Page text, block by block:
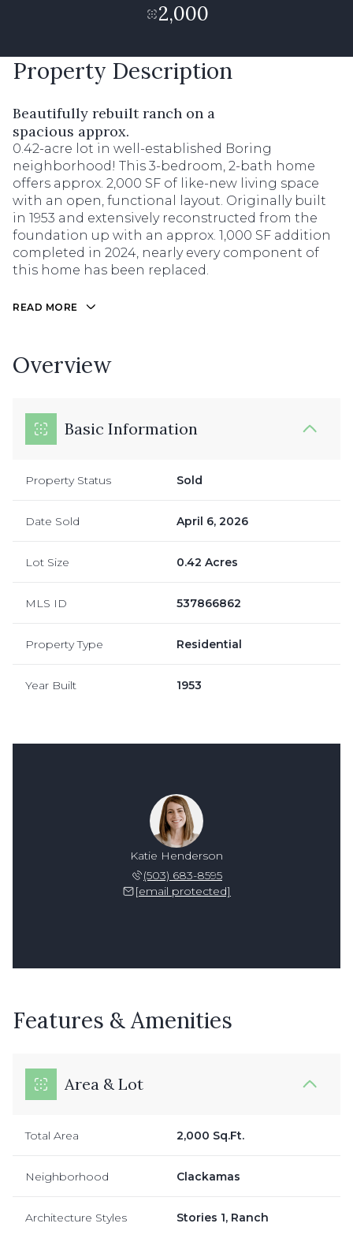
2,000
Property Description
Beautifully rebuilt ranch on a
spacious approx.
0.42-acre lot in well-established Boring
neighborhood! This 3-bedroom, 2-bath home
offers approx. 2,000 SF of like-new living space
with an open, functional layout. Originally built
in 1953 and extensively reconstructed from the
foundation up with an approx. 1,000 SF addition
completed in 2024, nearly every component of
this home has been replaced.
READ MORE
Overview
Basic Information
Property Status Sold
Date Sold April 6, 2026
Lot Size 0.42 Acres
MLS ID 537866862
Property Type Residential
Year Built 1953
Katie Henderson
(503) 683-8595
[email protected]
Features & Amenities
Area & Lot
Total Area 2,000 Sq.Ft.
Neighborhood Clackamas
Architecture Styles Stories 1, Ranch